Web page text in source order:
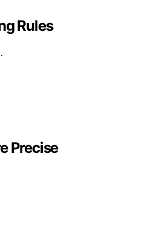
Rules
Precise